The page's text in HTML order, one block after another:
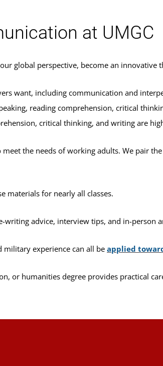
at UMGC
global perspective, become an innovative
want, including communication and
reading comprehension, critical
critical thinking, and writing are
meet the needs of working adults. We pair
materials for nearly all classes.
writing advice, interview tips, and in-person
experience can all be applied
or humanities degree provides practical